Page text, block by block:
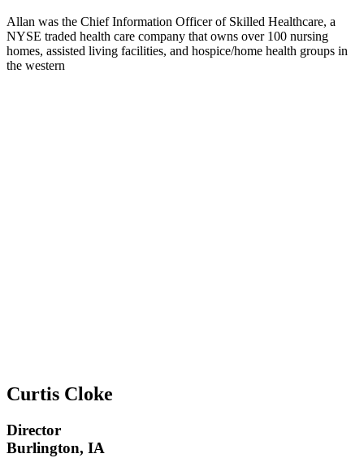
Allan was the Chief Information Officer of Skilled Healthcare, a
NYSE traded health care company that owns over 100 nursing
homes, assisted living facilities, and hospice/home health groups in
the western
Curtis Cloke
Director
Burlington, IA